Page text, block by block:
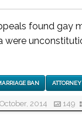
found gay
were
BAN
2014 149